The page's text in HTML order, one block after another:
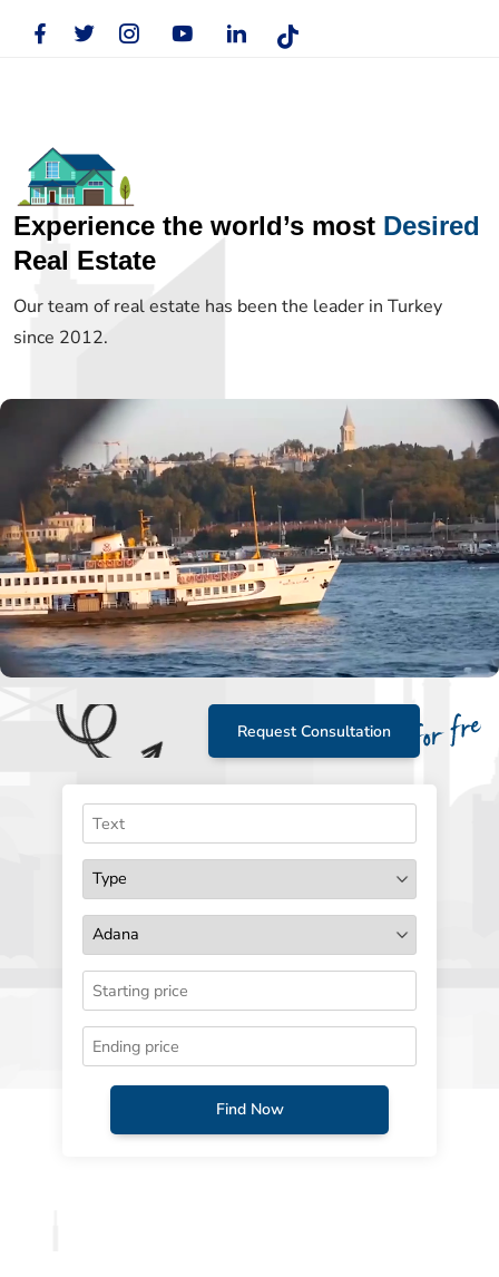
Experience the world’s most Desired
Real Estate
Our team of real estate has been the leader in Turkey
since 2012.
Request Consultation
Find Now